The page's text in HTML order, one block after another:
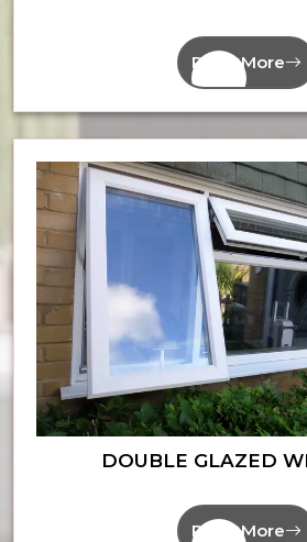
Read More
DOUBLE GLAZED
Read More